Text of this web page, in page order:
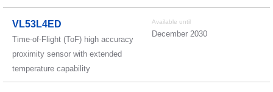
VL53L4ED
Time-of-Flight (ToF) high accuracy
proximity sensor with extended
temperature capability
Available until
December 2030